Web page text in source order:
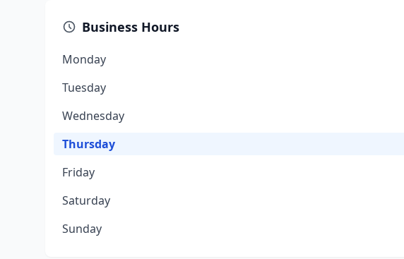
Business Hours
Monday
Tuesday
Wednesday
Thursday
Friday
Saturday
Sunday